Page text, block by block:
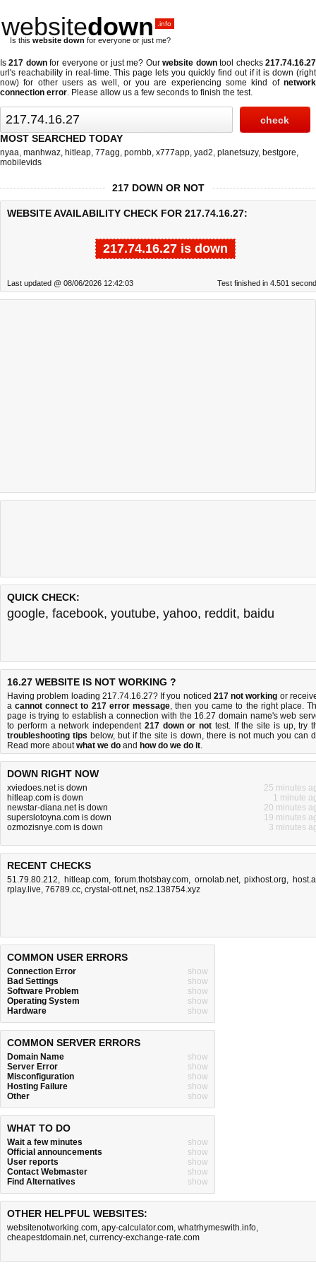
websitedown .info
Is this website down for everyone or just me?
Is217 downfor everyone or just me? Ourwebsite downtool checks217.74.16.27
url's reachability in real-time. This page lets you quickly find out ifit is down (right
now) for other users as well, or you are experiencing some kind of network
connection error. Please allow us a few seconds to finish the test.
MOST SEARCHED TODAY
nyaa, manhwaz, hitleap, 77agg, pornbb, x777app, yad2, planetsuzy, bestgore,
mobilevids
217 DOWN OR NOT
WEBSITE AVAILABILITY CHECK FOR 217.74.16.27:
217.74.16.27 is down
Last updated @ 08/06/2026 12:42:03 Test finished in 4.501
QUICK CHECK:
google, facebook, youtube, yahoo, reddit, baidu
16.27 WEBSITE IS NOT WORKING ?
Having problem loading 217.74.16.27? If you noticed 217 not working or
acannot connect to 217 error message, then you came to the right place.
page is trying to establish a connection with the 16.27 domain name's web
to perform a network independent 217 down or not test. If the site is up, try
troubleshooting tips below, but if the site is down, there is not much you can
Read more aboutwhat we do and how do we do it.
DOWN RIGHT NOW
xviedoes.net is down
25 minutes
hitleap.com is down
1 minute
newstar-diana.net is down
20 minutes
superslotoyna.com is down
19 minutes
ozmozisnye.com is down
3 minutes
RECENT CHECKS
51.79.80.212, hitleap.com,forum.thotsbay.com, ornolab.net,pixhost.org,
rplay.live, 76789.cc, crystal-ott.net, ns2.138754.xyz
COMMON USER ERRORS
Connection Error
show
Bad Settings
show
Software Problem
show
Operating System
show
Hardware
show
COMMON SERVER ERRORS
Domain Name
show
Server Error
show
Misconfiguration
show
Hosting Failure
show
Other
show
WHAT TO DO
Wait a few minutes
show
Official announcements
show
User reports
show
Contact Webmaster
show
Find Alternatives
show
OTHER HELPFUL WEBSITES:
websitenotworking.com, apy-calculator.com, whatrhymeswith.info,
cheapestdomain.net, currency-exchange-rate.com